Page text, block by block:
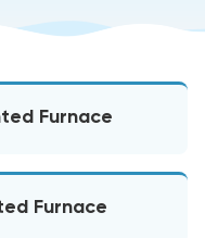
Furnace
Furnace